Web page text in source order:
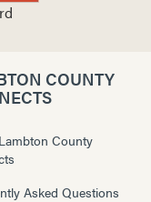
COUNTY
County
Asked Questions